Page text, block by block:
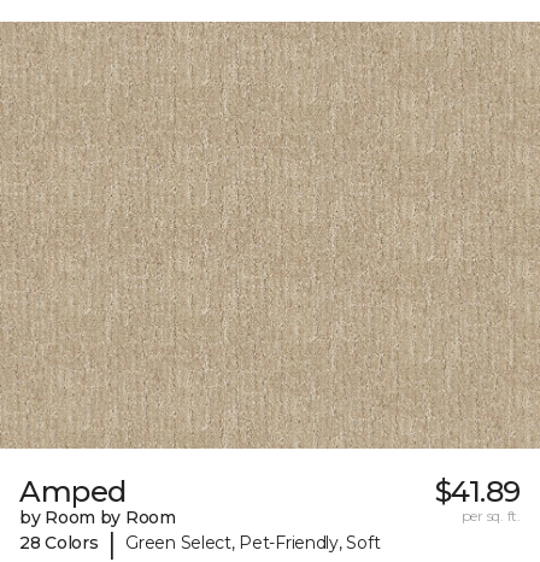
Amped
by Room by Room
28 Colors
| Green Select, Pet-Friendly, Soft
$41.89
per sq. ft.